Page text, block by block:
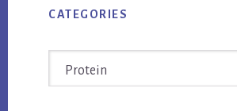
CATEGORIES